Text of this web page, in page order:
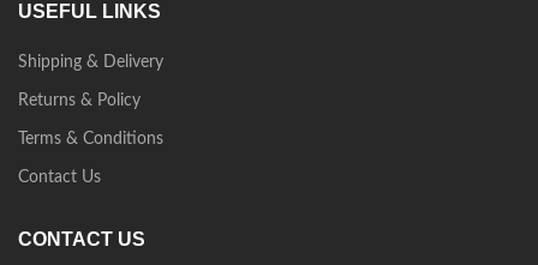
USEFUL LINKS
Shipping & Delivery
Returns & Policy
Terms & Conditions
Contact Us
CONTACT US